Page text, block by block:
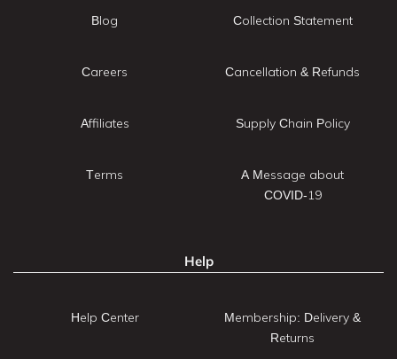
Blog
Careers
Affiliates
Terms
Collection Statement
Cancellation & Refunds
Supply Chain Policy
A Message about
COVID-19
Help
Help Center
Membership: Delivery &
Returns